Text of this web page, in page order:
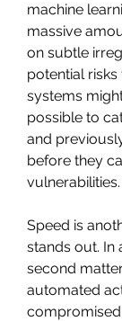
machine
massive
on subtle
potential
systems
possible to
and
before they
vulnerabilities.
Speed is
stands out. In
second
automated